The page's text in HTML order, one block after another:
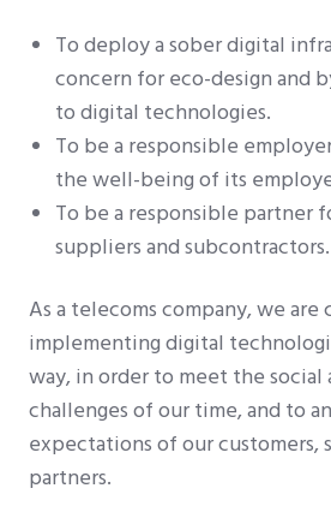
To deploy a sober digital
concern for eco-design and
to digital technologies.
To be a responsible
the well-being of its
To be a responsible partner
suppliers and subcontractors.
As a telecoms company, we
implementing digital
way, in order to meet the social
challenges of our time, and to
expectations of our customers,
partners.